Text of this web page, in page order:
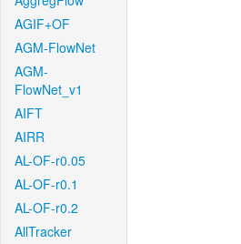
AGIF+OF
AGM-FlowNet
AGM-
FlowNet_v1
AIFT
AIRR
AL-OF-r0.05
AL-OF-r0.1
AL-OF-r0.2
AllTracker